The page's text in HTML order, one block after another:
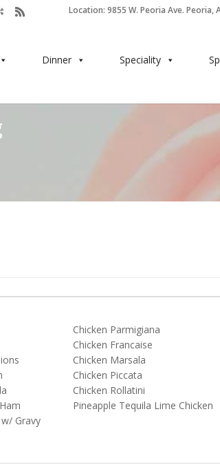
Location: 9855 W. Peoria Ave. Peoria,
Dinner Speciality
Gravy
Chicken Parmigiana
Chicken Francaise
Chicken Marsala
Chicken Piccata
Chicken Rollatini
Pineapple Tequila Lime Chicken